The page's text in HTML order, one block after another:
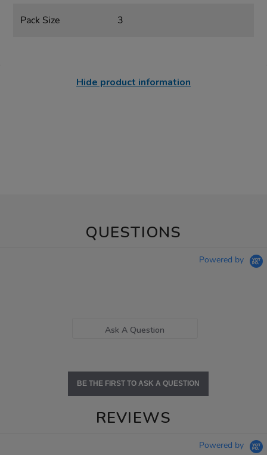
Pack Size 3
Hide product information
QUESTIONS
Powered by
Ask A Question
BE THE FIRST TO ASK A QUESTION
REVIEWS
Powered by